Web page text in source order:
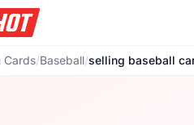
Cards/Baseball/selling baseball